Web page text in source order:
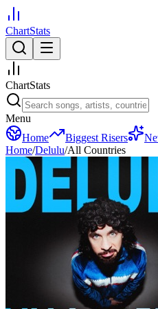
ChartStats
ChartStats
Menu
Home
Biggest Risers
Home/Delulu/All Countries